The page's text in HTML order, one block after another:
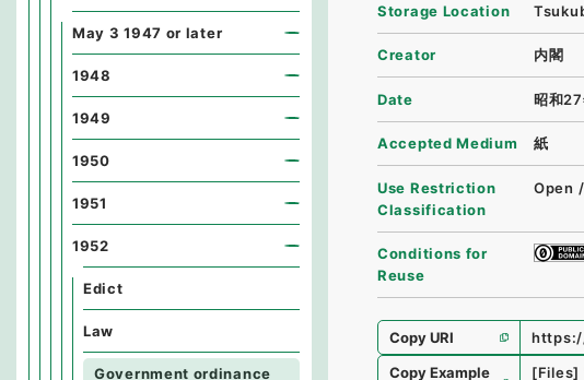
Storage Location
Creator 内閣
Date 昭和
Accepted Medium 紙
Use Restriction
Classification
Open
Conditions for
Reuse
Copy URI
Copy Example
[Files]
May 3 1947 or later
1948
1949
1950
1951
1952
Edict
Law
Government ordinance